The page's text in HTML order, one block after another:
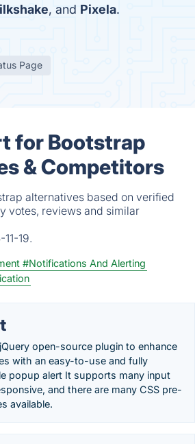
, and Pixela.
Page
for Bootstrap
& Competitors
alternatives based on verified
votes, reviews and similar
19.
#Notifications And Alerting
open-source plugin to enhance
with an easy-to-use and fully
popup alert It supports many input
and there are many CSS pre-
available.